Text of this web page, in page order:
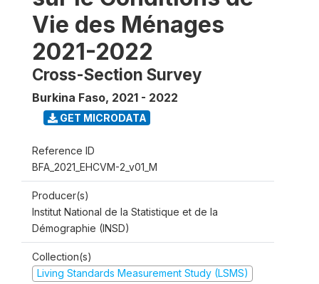
Vie des Ménages
2021-2022
Cross-Section Survey
Burkina Faso, 2021 - 2022
GET MICRODATA
Reference ID
BFA_2021_EHCVM-2_v01_M
Producer(s)
Institut National de la Statistique et de la
Démographie (INSD)
Collection(s)
Living Standards Measurement Study (LSMS)